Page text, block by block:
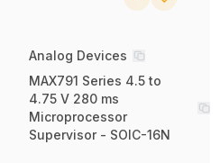
Analog Devices
MAX791 Series 4.5 to
4.75 V 280 ms
Microprocessor
Supervisor - SOIC-16N